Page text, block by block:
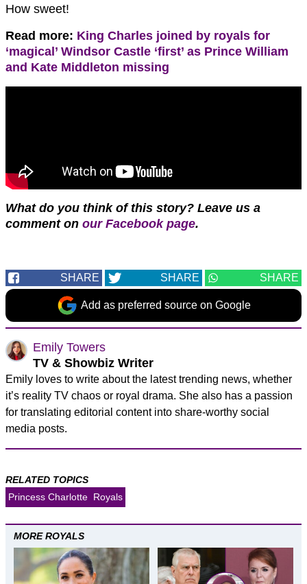
How sweet!
Read more: King Charles joined by royals for
‘magical’ Windsor Castle ‘first’ as Prince William
and Kate Middleton missing
What do you think of this story? Leave us a
comment on our Facebook page.
SHARE SHARE SHARE
Add as preferred source on Google
Emily Towers
TV & Showbiz Writer
Emily loves to write about the latest trending news, whether
it’s reality TV chaos or royal drama. She also has a passion
for translating editorial content into share-worthy social
media posts.
RELATED TOPICS
Princess Charlotte Royals
MORE ROYALS